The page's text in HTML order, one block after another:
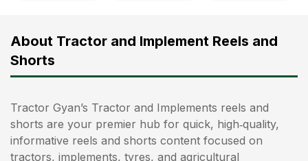
About Tractor and Implement Reels and
Shorts
Tractor Gyan’s Tractor and Implements reels and
shorts are your premier hub for quick, high‑quality,
informative reels and shorts content focused on
tractors, implements, tyres, and agricultural